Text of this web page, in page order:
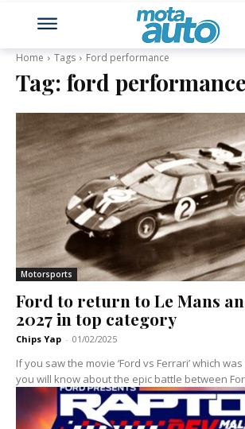
Home Tags Ford performance
Tag: ford performance
Motorsports
Ford to return to Le Mans
2027 in top category
Chips Yap - 01/02/2025
If you saw the movie ‘Ford vs Ferrari’ which
you will know about the epic battle between